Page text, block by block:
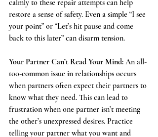
calmly to these repair attempts can help
restore a sense of safety. Even a simple “I see
your point” or “Let’s hit pause and come
back to this later” can disarm tension.
Your Partner Can’t Read Your Mind: An all-
too-common issue in relationships occurs
when partners often expect their partners to
know what they need. This can lead to
frustration when one partner isn’t meeting
the other’s unexpressed desires. Practice
telling your partner what you want and